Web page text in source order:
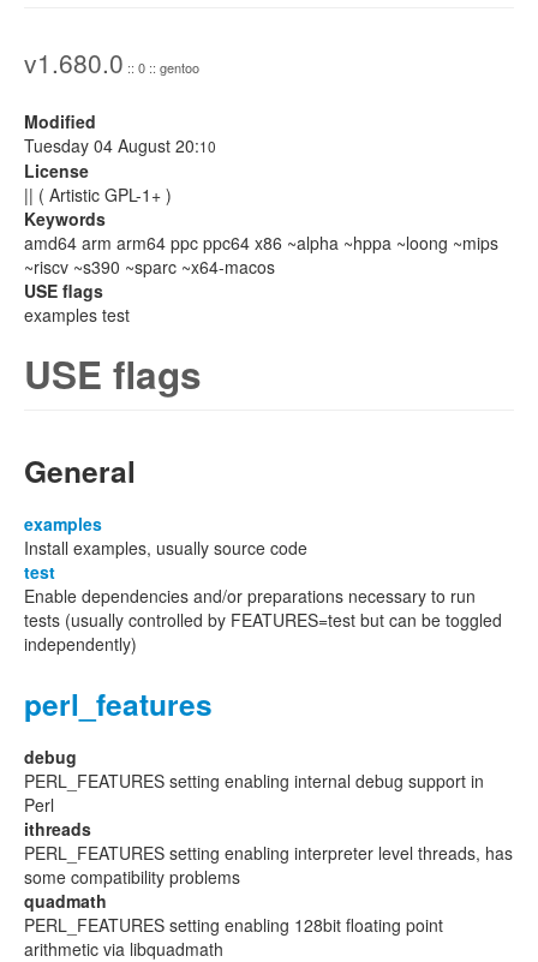
v1.680.0 :: 0 :: gentoo
Modified
Tuesday 04 August 20:10
License
|| ( Artistic GPL-1+ )
Keywords
amd64 arm arm64 ppc ppc64 x86 ~alpha ~hppa ~loong ~mips
~riscv ~s390 ~sparc ~x64-macos
USE flags
examples test
USE flags
General
examples
Install examples, usually source code
test
Enable dependencies and/or preparations necessary to run
tests (usually controlled by FEATURES=test but can be toggled
independently)
perl_features
debug
PERL_FEATURES setting enabling internal debug support in
Perl
ithreads
PERL_FEATURES setting enabling interpreter level threads, has
some compatibility problems
quadmath
PERL_FEATURES setting enabling 128bit floating point
arithmetic via libquadmath